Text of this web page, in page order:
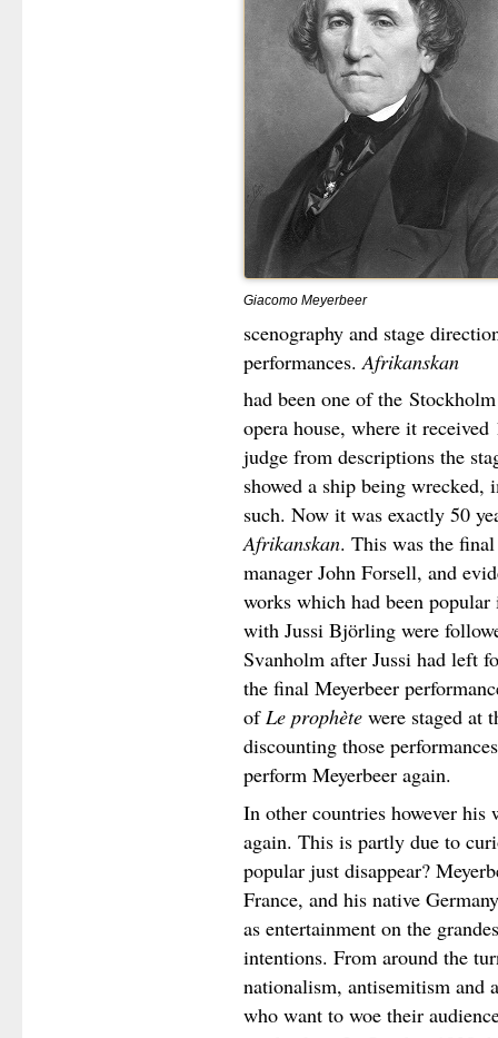
Giacomo Meyerbeer
scenography and stage
performances.Afrikanskan
had been one of the
opera house, where it
judge from descriptions the
showed a ship being wrecked,
such. Now it was exactly 50
Afrikanskan. This was the final
manager John Forsell, and
works which had been
with Jussi Björling were
Svanholm after Jussi had left
the final Meyerbeer
ofLe prophètewere staged at
discounting those
perform Meyerbeer again.
In other countries however his
again. This is partly due to
popular just disappear?
France, and his native
as entertainment on the
intentions. From around the
nationalism, antisemitism and
who want to woe their